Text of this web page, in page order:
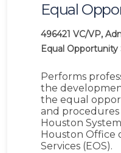
Equal
496421 VC/VP,
Equal Opportunity
Performs
the
the equal
and
Houston
Houston Office
Services (EOS).